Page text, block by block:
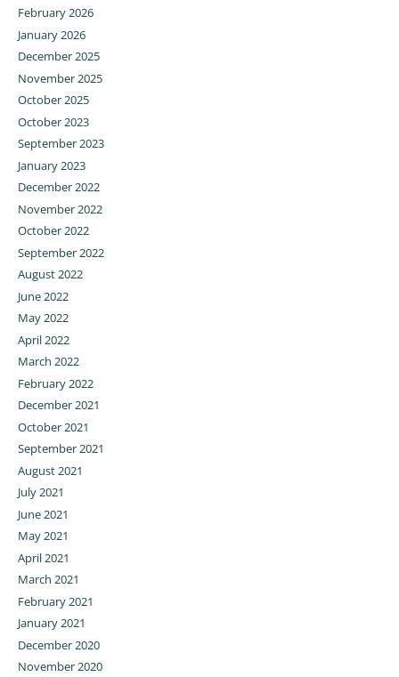
February 2026
January 2026
December 2025
November 2025
October 2025
October 2023
September 2023
January 2023
December 2022
November 2022
October 2022
September 2022
August 2022
June 2022
May 2022
April 2022
March 2022
February 2022
December 2021
October 2021
September 2021
August 2021
July 2021
June 2021
May 2021
April 2021
March 2021
February 2021
January 2021
December 2020
November 2020